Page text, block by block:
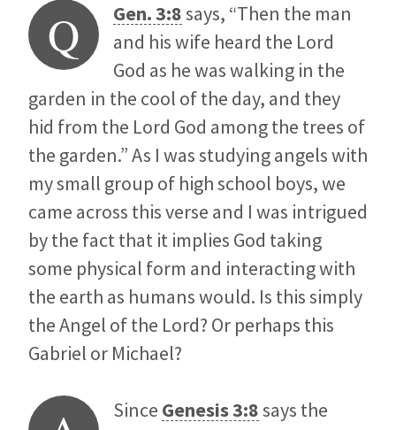
Q Gen. 3:8says, “Then the man
and his wife heard the Lord
God as he was walking in the
garden in the cool of the day, and they
hid from the Lord God among the trees of
the garden.” As I was studying angels with
my small group of high school boys, we
came across this verse and I was intrigued
by the fact that it implies God taking
some physical form and interacting with
the earth as humans would. Is this simply
the Angel of the Lord? Or perhaps this
Gabriel or Michael?
Since Genesis 3:8says the